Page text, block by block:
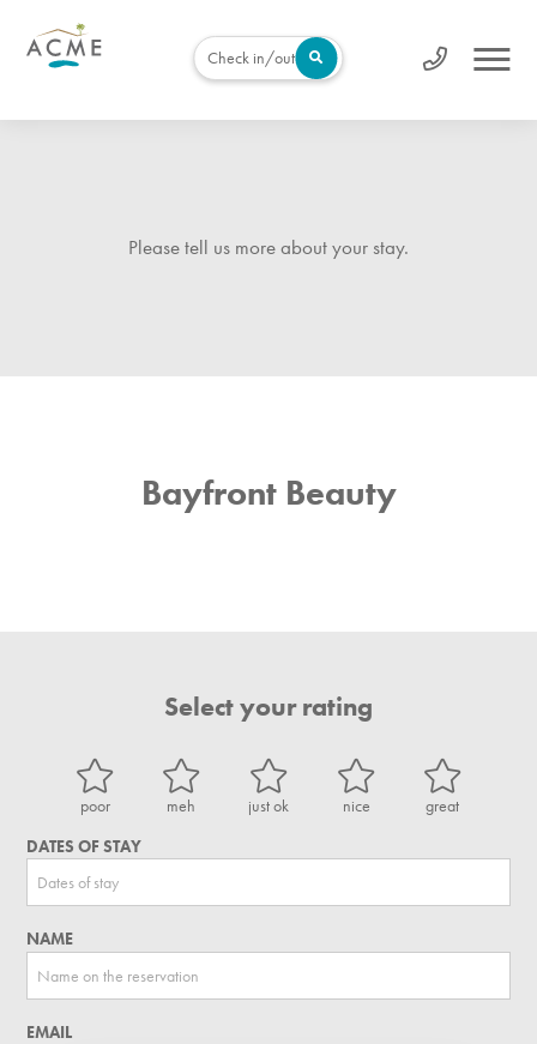
Check in/out
Please tell us more about your stay.
Bayfront Beauty
Select your rating
poor meh just ok nice
great
DATES OF STAY
NAME
EMAIL